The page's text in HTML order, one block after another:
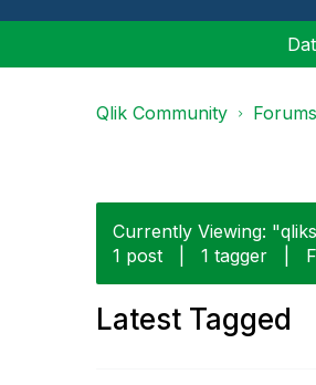
Qlik Community Forums
Currently Viewing:
1 post
1 tagger
Latest Tagged